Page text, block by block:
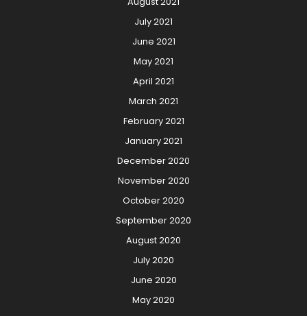
July 2021
June 2021
May 2021
April 2021
March 2021
February 2021
January 2021
December 2020
November 2020
October 2020
September 2020
August 2020
July 2020
June 2020
May 2020